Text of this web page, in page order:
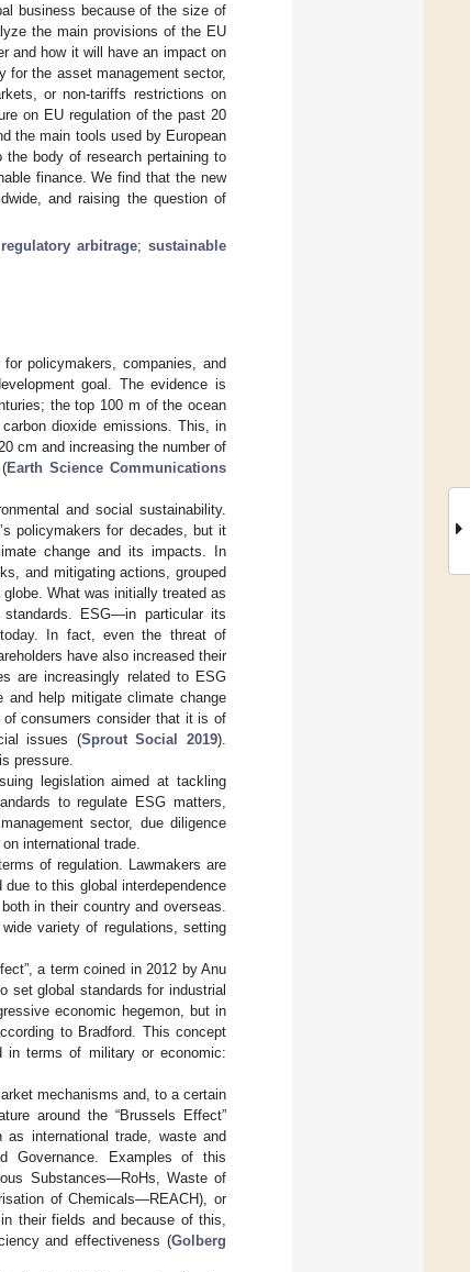
business because of the size of
the main provisions of the EU
and how it will have an impact on
for the asset management sector,
or non-tariffs restrictions on
on EU regulation of the past 20
the main tools used by European
body of research pertaining to
finance. We find that the new
and raising the question of
regulatory arbitrage;sustainable
policymakers, companies, and
goal. The evidence is
the top 100 m of the ocean
dioxide emissions. This, in
cm and increasing the number of
Earth Science Communications
and social sustainability.
policymakers for decades, but it
change and its impacts. In
and mitigating actions, grouped
What was initially treated as
ESG—in particular its
In fact, even the threat of
have also increased their
are increasingly related to ESG
and help mitigate climate change
consumers consider that it is of
issues (Sprout Social 2019).
pressure.
legislation aimed at tackling
to regulate ESG matters,
sector, due diligence
international trade.
of regulation. Lawmakers are
to this global interdependence
in their country and overseas.
variety of regulations, setting
a term coined in 2012 by Anu
set global standards for industrial
economic hegemon, but in
to Bradford. This concept
in terms of military or economic:
mechanisms and, to a certain
around the “Brussels Effect”
international trade, waste and
Governance. Examples of this
Substances—RoHs, Waste of
of Chemicals—REACH), or
their fields and because of this,
and effectiveness (Golberg